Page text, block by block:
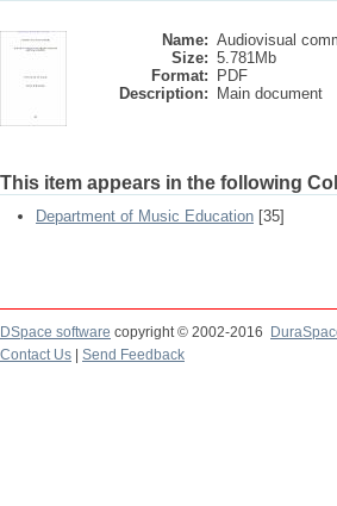
Name: Audiovisual
Size: 5.781Mb
Format:
PDF
Description:
Main document
This item appears in the following
Department of Music Education [35]
DSpace software copyright © 2002-2016
Contact Us
Send Feedback